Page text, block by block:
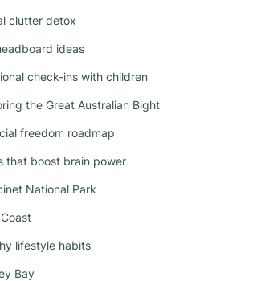
clutter detox
ideas
check-ins with children
the Great Australian Bight
freedom roadmap
that boost brain power
National Park
lifestyle habits
Bay